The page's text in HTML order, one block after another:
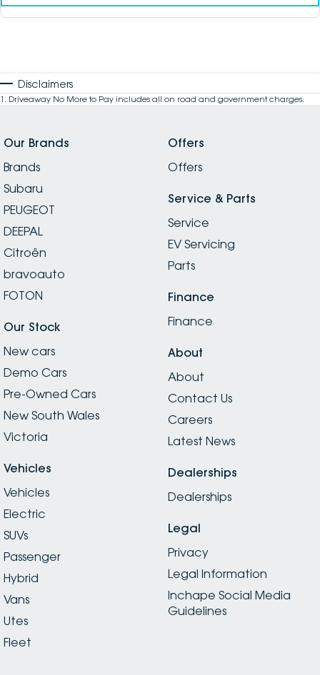
Disclaimers
1 . Driveaway No More to Pay includes all on road and government charges.
Our Brands
Brands
Subaru
PEUGEOT
DEEPAL
Citroën
bravoauto
FOTON
Our Stock
New cars
Demo Cars
Pre-Owned Cars
New South Wales
Victoria
Vehicles
Vehicles
Electric
SUVs
Passenger
Hybrid
Vans
Utes
Fleet
Offers
Offers
Service & Parts
Service
EV Servicing
Parts
Finance
Finance
About
About
Contact Us
Careers
Latest News
Dealerships
Dealerships
Legal
Privacy
Legal Information
Inchape Social Media
Guidelines